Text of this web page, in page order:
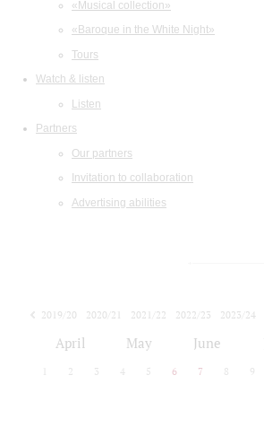
«Musical collection»
«Baroque in the White Night»
Tours
Watch & listen
Listen
Partners
Our partners
Invitation to collaboration
Advertising abilities
2019/20 2020/21 2021/22 2022/23
2023/24
April May June
2 3 4 5 6 7 8 9